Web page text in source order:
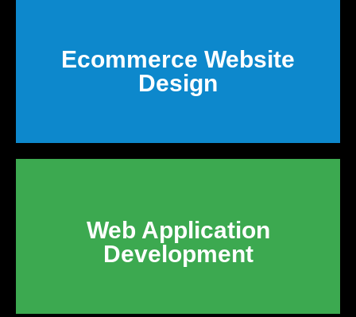
Ecommerce Website
Design
Web Application
Development